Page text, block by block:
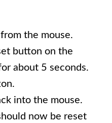
the mouse.
button on the
about 5 seconds.
into the mouse.
now be reset